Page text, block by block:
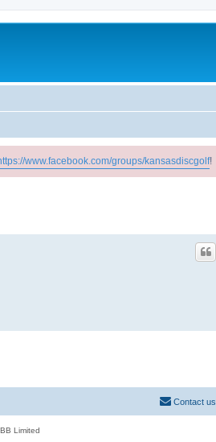
www.facebook.com/groups/kansasdiscgolf!
Contact us
Limited